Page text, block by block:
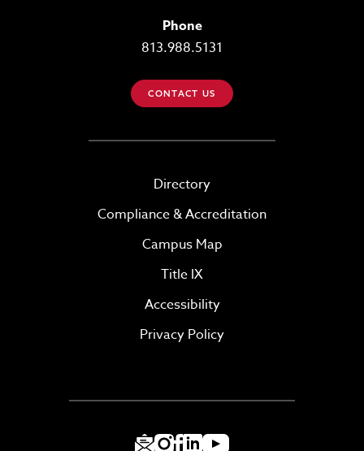
Phone
813.988.5131
CONTACT US
Directory
Compliance & Accreditation
Campus Map
Title IX
Accessibility
Privacy Policy